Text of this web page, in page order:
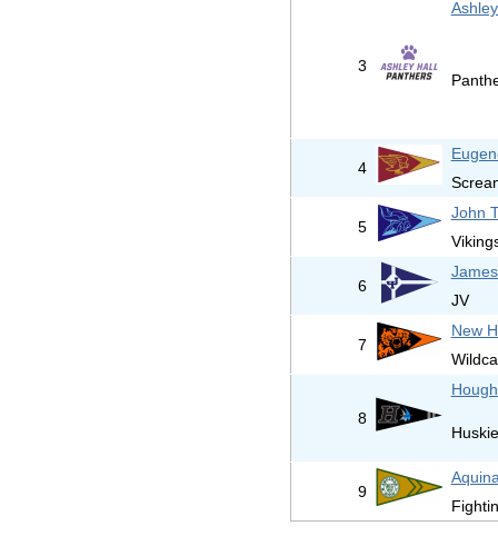
3
4
5
John
6
JV
7
New
8
9